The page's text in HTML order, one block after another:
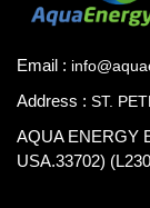
Email :
Address : ST.
AQUA ENERGY
USA.33702)